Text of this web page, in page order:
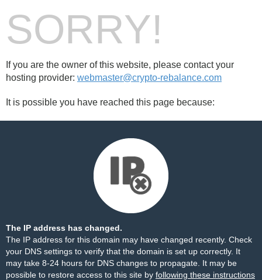
SORRY!
If you are the owner of this website, please contact your
hosting provider: webmaster@crypto-rebalance.com
It is possible you have reached this page because:
The IP address has changed.
The IP address for this domain may have changed recently. Check
your DNS settings to verify that the domain is set up correctly. It
may take 8-24 hours for DNS changes to propagate. It may be
possible to restore access to this site by following these instructions